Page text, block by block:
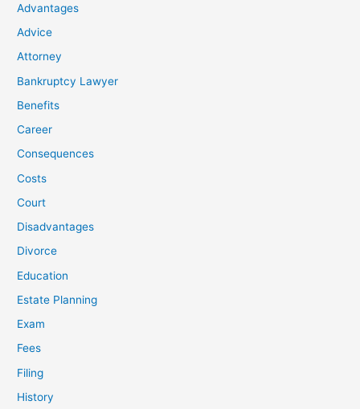
Advantages
Advice
Attorney
Bankruptcy Lawyer
Benefits
Career
Consequences
Costs
Court
Disadvantages
Divorce
Education
Estate Planning
Exam
Fees
Filing
History